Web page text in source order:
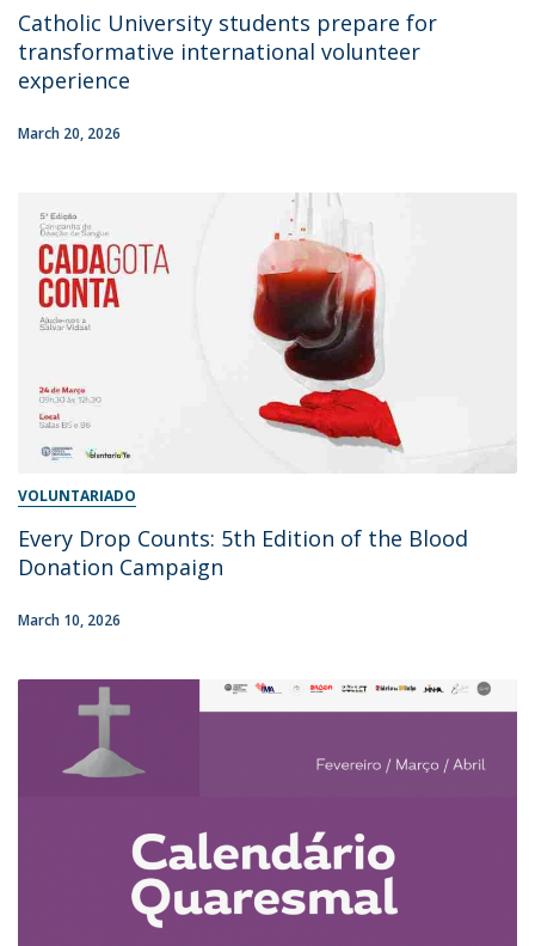
Catholic University students prepare for
transformative international volunteer
experience
March 20, 2026
VOLUNTARIADO
Every Drop Counts: 5th Edition of the Blood
Donation Campaign
March 10, 2026